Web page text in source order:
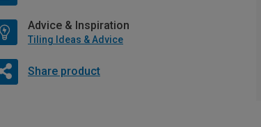
Advice & Inspiration
Tiling Ideas & Advice
Share product